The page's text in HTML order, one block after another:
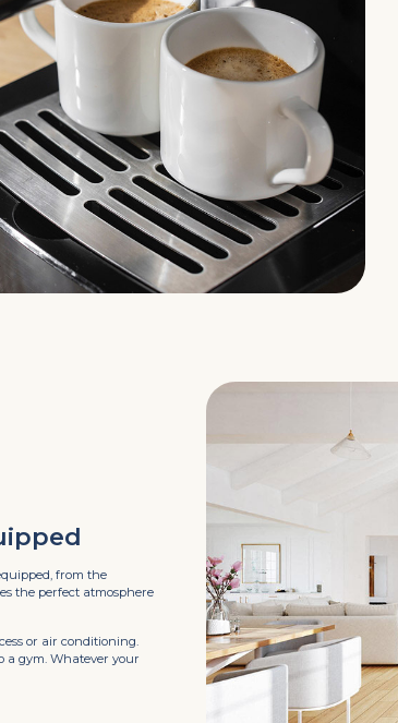
from the
the perfect atmosphere
or air conditioning.
a gym. Whatever your